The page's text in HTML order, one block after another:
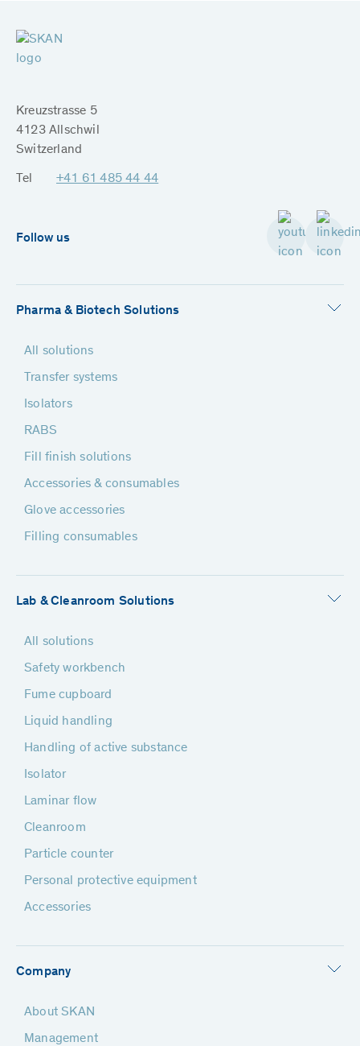
Kreuzstrasse 5
4123 Allschwil
Switzerland
Tel +41 61 485 44 44
Follow us
Pharma & Biotech Solutions
All solutions
Transfer systems
Isolators
RABS
Fill finish solutions
Accessories & consumables
Glove accessories
Filling consumables
Lab & Cleanroom Solutions
All solutions
Safety workbench
Fume cupboard
Liquid handling
Handling of active substance
Isolator
Laminar flow
Cleanroom
Particle counter
Personal protective equipment
Accessories
Company
About SKAN
Management